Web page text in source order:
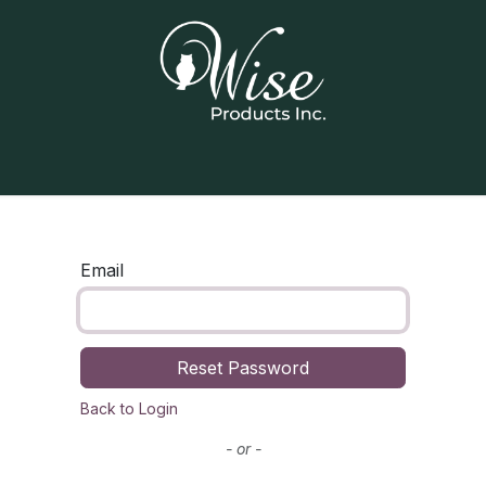
Email
Reset Password
Back to Login
- or -